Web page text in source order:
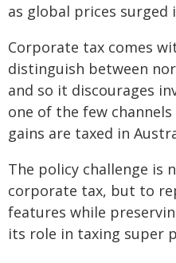
as global prices surged
Corporate tax comes
distinguish between
and so it discourages
one of the few
gains are taxed in
The policy challenge is
corporate tax, but to
features while
its role in taxing super